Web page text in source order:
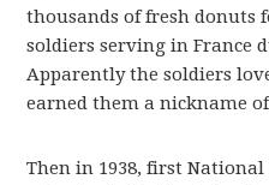
thousands of fresh donuts
soldiers serving in France
Apparently the soldiers
earned them a nickname
Then in 1938, first